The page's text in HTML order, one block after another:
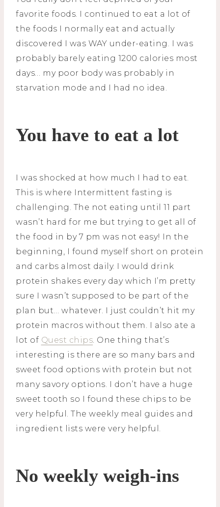
favorite foods. I continued to eat a lot of
the foods I normally eat and actually
discovered I was WAY under-eating. I was
probably barely eating 1200 calories most
days… my poor body was probably in
starvation mode and I had no idea.
You have to eat a lot
I was shocked at how much I had to eat.
This is where Intermittent fasting is
challenging. The not eating until 11 part
wasn’t hard for me but trying to get all of
the food in by 7 pm was not easy! In the
beginning, I found myself short on protein
and carbs almost daily. I would drink
protein shakes every day which I’m pretty
sure I wasn’t supposed to be part of the
plan but… whatever. I just couldn’t hit my
protein macros without them. I also ate a
lot of Quest chips. One thing that’s
interesting is there are so many bars and
sweet food options with protein but not
many savory options. I don’t have a huge
sweet tooth so I found these chips to be
very helpful. The weekly meal guides and
ingredient lists were very helpful.
No weekly weigh-ins